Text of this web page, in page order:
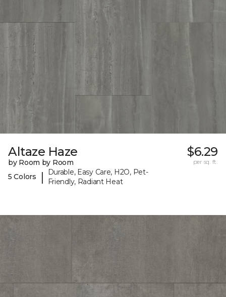
Altaze Haze
by Room by Room
5 Colors
|
Durable, Easy Care, H2O, Pet-
Friendly, Radiant Heat
$6.29
per sq. ft.